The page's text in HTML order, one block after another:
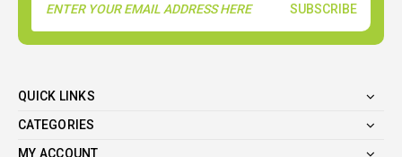
Address
QUICK LINKS
CATEGORIES
MY ACCOUNT